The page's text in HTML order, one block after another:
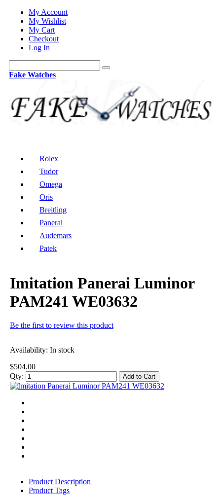
My Account
My Wishlist
My Cart
Checkout
Log In
Fake Watches
Rolex
Tudor
Omega
Oris
Breitling
Panerai
Audemars
Patek
Imitation Panerai Luminor
PAM241 WE03632
Be the first to review this product
Availability: In stock
$504.00
Qty:
Add to Cart
Product Description
Product Tags